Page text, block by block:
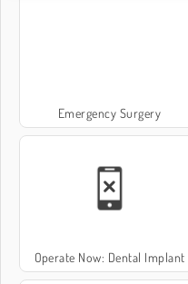
Emergency Surgery
Operate Now: Dental Implant